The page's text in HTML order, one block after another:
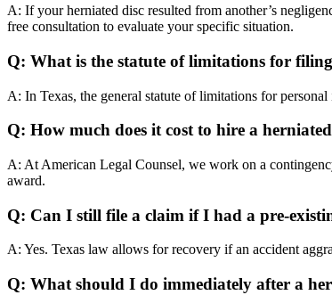
A: If your herniated disc resulted from another’s
free consultation to evaluate your specific situation.
Q: What is the statute of limitations for
A: In Texas, the general statute of limitations for
Q: How much does it cost to hire a
A: At American Legal Counsel, we work on a
award.
Q: Can I still file a claim if I had a pre-
A: Yes. Texas law allows for recovery if an accident
Q: What should I do immediately after a